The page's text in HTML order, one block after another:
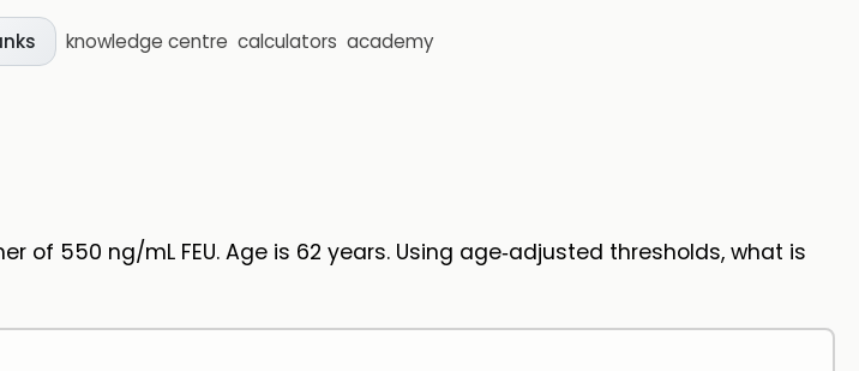
knowledge centre calculators academy
550 ng/mL FEU. Age is 62 years. Using age‑adjusted thresholds, what is